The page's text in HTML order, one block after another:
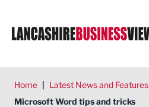
Home | Latest News and Features
Microsoft Word tips and tricks